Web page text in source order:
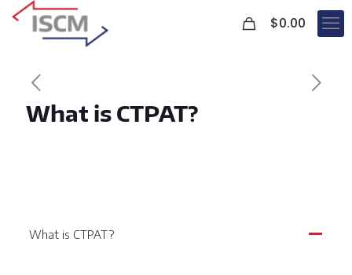
$0.00
What is CTPAT?
A
What is CTPAT?